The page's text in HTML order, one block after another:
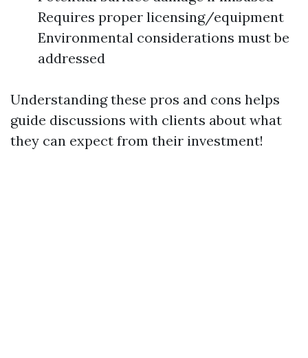
Requires proper licensing/equipment
Environmental considerations must be
addressed
Understanding these pros and cons helps
guide discussions with clients about what
they can expect from their investment!